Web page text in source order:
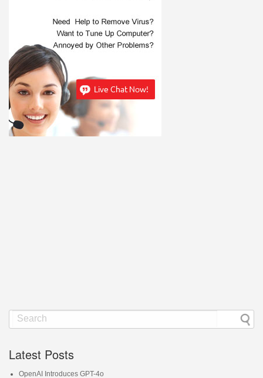
Latest Posts
OpenAI Introduces GPT-4o